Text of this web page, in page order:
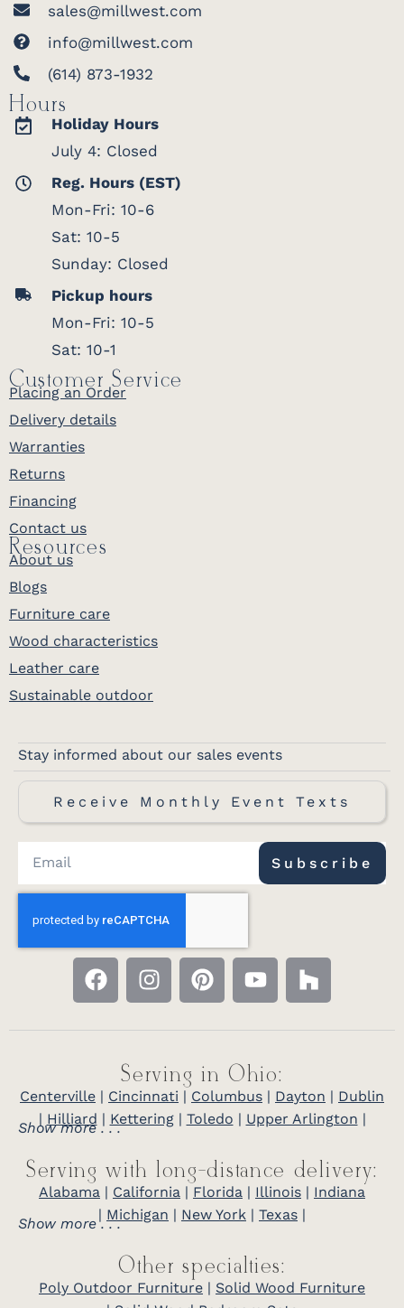
sales@millwest.com
info@millwest.com
(614) 873-1932
Hours
Holiday Hours
July 4: Closed
Reg. Hours (EST)
Mon-Fri: 10-6
Sat: 10-5
Sunday: Closed
Pickup hours
Mon-Fri: 10-5
Sat: 10-1
Customer Service
Placing an Order
Delivery details
Warranties
Returns
Financing
Contact us
Resources
About us
Blogs
Furniture care
Wood characteristics
Leather care
Sustainable outdoor
Stay informed about our sales events
Receive Monthly Event Texts
Subscribe
Serving in Ohio:
Centerville | Cincinnati | Columbus | Dayton | Dublin
| Hilliard | Kettering| Toledo | Upper Arlington |
Show more . . .
Serving with long-distance delivery:
Alabama | California | Florida | Illinois | Indiana
| Michigan | New York | Texas |
Show more . . .
Other specialties:
Poly Outdoor Furniture | Solid Wood Furniture